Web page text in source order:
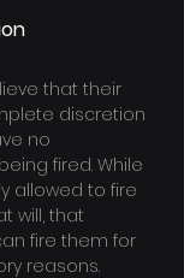
that their
discretion
no
fired. While
allowed to fire
will, that
fire them for
reasons.